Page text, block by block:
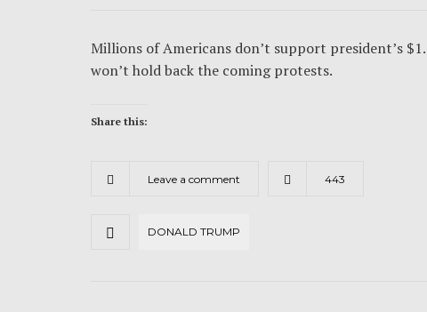
Millions of Americans don’t support president’s
won’t hold back the coming protests.
Share this:
Leave a comment 443
DONALD TRUMP